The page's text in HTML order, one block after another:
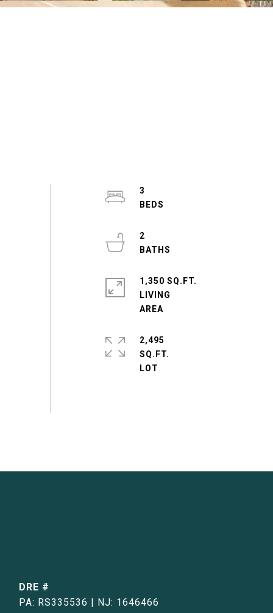
3
2
1,350 SQ.FT.
LIVING
2,495
SQ.FT.
DRE #
PA: RS335536 | NJ: 1646466